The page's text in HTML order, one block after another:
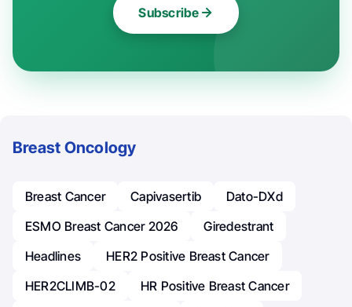
Subscribe
Breast Oncology
Breast Cancer Capivasertib
Dato-DXd
ESMO Breast Cancer 2026
Giredestrant
Headlines
HER2 Positive Breast Cancer
HER2CLIMB-02
HR Positive Breast Cancer